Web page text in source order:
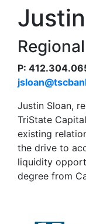
P:
Justin Sloan,
TriState
existing
the drive to
liquidity
degree from